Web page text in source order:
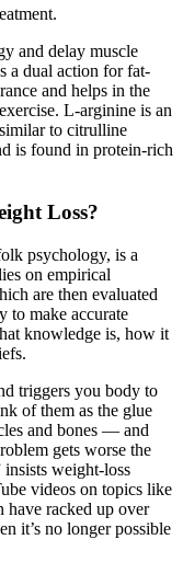
and delay muscle
a dual action for fat-
and helps in the
L-arginine is an
to citrulline
is found in protein-rich
Loss?
psychology, is a
on empirical
are then evaluated
to make accurate
knowledge is, how it
triggers you body to
of them as the glue
and bones — and
gets worse the
weight-loss
videos on topics like
have racked up over
it’s no longer possible